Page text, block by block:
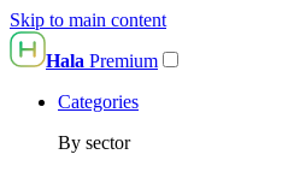
Skip to main content
Hala Premium
Categories
By sector